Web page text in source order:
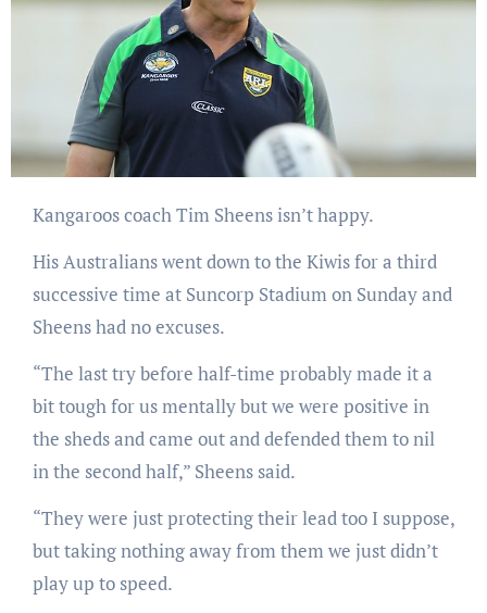
Kangaroos coach Tim Sheens isn’t happy.
His Australians went down to the Kiwis for a third
successive time at Suncorp Stadium on Sunday and
Sheens had no excuses.
“The last try before half-time probably made it a
bit tough for us mentally but we were positive in
the sheds and came out and defended them to nil
in the second half,” Sheens said.
“They were just protecting their lead too I suppose,
but taking nothing away from them we just didn’t
play up to speed.